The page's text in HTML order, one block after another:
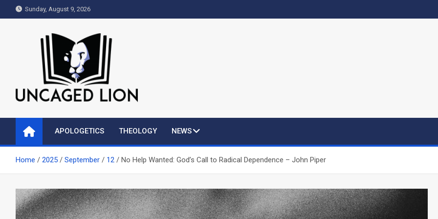
to
Sunday, August 9, 2026
Uncaged Lion
APOLOGETICS THEOLOGY NEWS
Home 2025 September 12 No Help Wanted: God’s Call to Radical Dependence – John Piper